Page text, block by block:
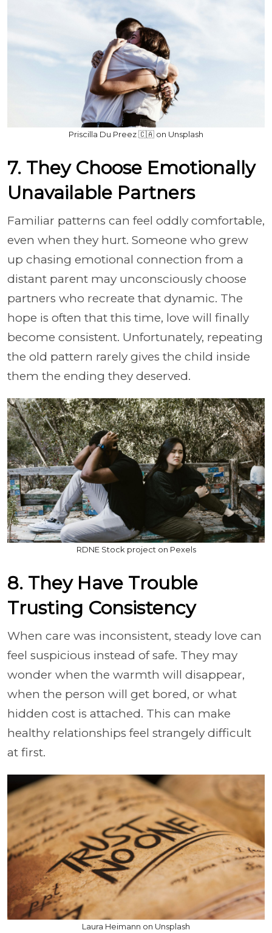
Priscilla Du Preez 🇨🇦 on Unsplash
7. They Choose Emotionally
Unavailable Partners
Familiar patterns can feel oddly comfortable,
even when they hurt. Someone who grew
up chasing emotional connection from a
distant parent may unconsciously choose
partners who recreate that dynamic. The
hope is often that this time, love will finally
become consistent. Unfortunately, repeating
the old pattern rarely gives the child inside
them the ending they deserved.
RDNE Stock project on Pexels
8. They Have Trouble
Trusting Consistency
When care was inconsistent, steady love can
feel suspicious instead of safe. They may
wonder when the warmth will disappear,
when the person will get bored, or what
hidden cost is attached. This can make
healthy relationships feel strangely difficult
at first.
Laura Heimann on Unsplash